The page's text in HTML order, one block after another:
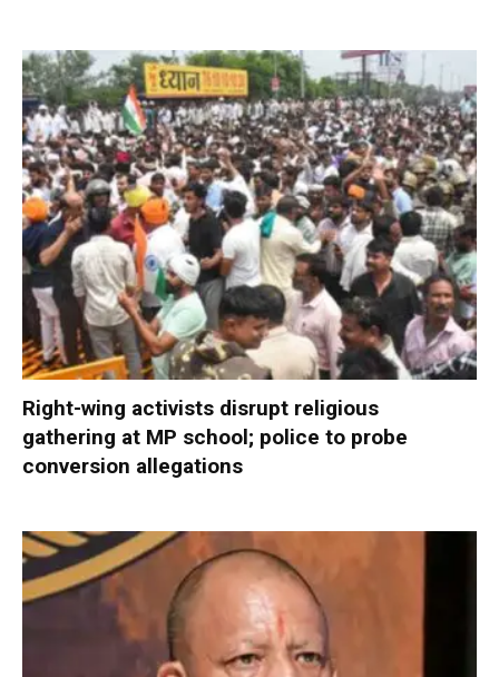
Right-wing activists disrupt religious
gathering at MP school; police to probe
conversion allegations